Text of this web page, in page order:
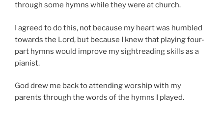
through some hymns while they were at church.
I agreed to do this, not because my heart was humbled
towards the Lord, but because I knew that playing four-
part hymns would improve my sightreading skills as a
pianist.
God drew me back to attending worship with my
parents through the words of the hymns I played.